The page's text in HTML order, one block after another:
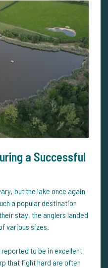
a Successful
but the lake once again
a popular destination
stay, the anglers landed
various sizes.
to be in excellent
that fight hard are often